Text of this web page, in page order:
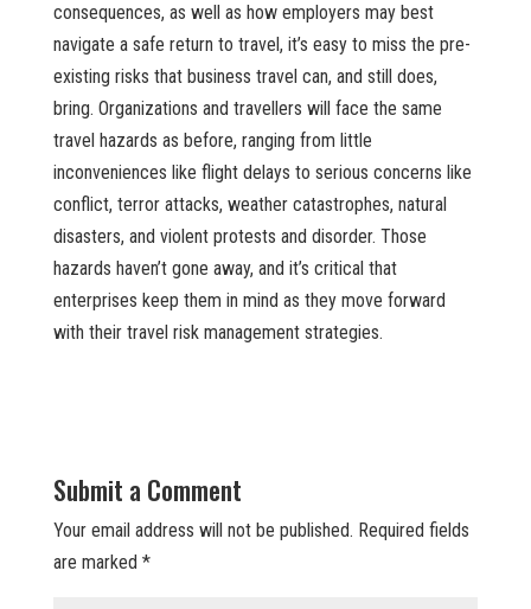
consequences, as well as how employers may best
navigate a safe return to travel, it’s easy to miss the pre-
existing risks that business travel can, and still does,
bring. Organizations and travellers will face the same
travel hazards as before, ranging from little
inconveniences like flight delays to serious concerns like
conflict, terror attacks, weather catastrophes, natural
disasters, and violent protests and disorder. Those
hazards haven’t gone away, and it’s critical that
enterprises keep them in mind as they move forward
with their travel risk management strategies.
Submit a Comment
Your email address will not be published. Required fields
are marked *